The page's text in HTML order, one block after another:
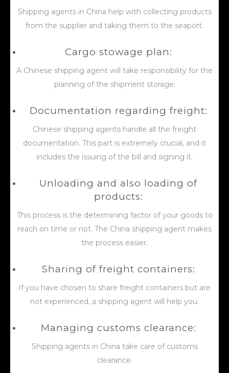
Shipping agents in China help with collecting products
from the supplier and taking them to the seaport.
Cargo stowage plan:
A Chinese shipping agent will take responsibility for the
planning of the shipment storage.
Documentation regarding freight:
Chinese shipping agents handle all the freight
documentation. This part is extremely crucial, and it
includes the issuing of the bill and signing it.
Unloading and also loading of
products:
This process is the determining factor of your goods to
reach on time or not. The China shipping agent makes
the process easier.
Sharing of freight containers:
If you have chosen to share freight containers but are
not experienced, a shipping agent will help you.
Managing customs clearance:
Shipping agents in China take care of customs
clearance.